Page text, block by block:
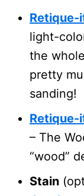
Retique-
light-
the
pretty
sanding!
Retique-
– The
“wood”
Stain